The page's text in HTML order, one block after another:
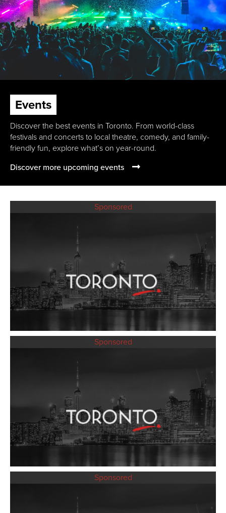
Events
Discover the best events in Toronto. From world-class
festivals and concerts to local theatre, comedy, and family-
friendly fun, explore what’s on year-round.
Discover more upcoming events
Sponsored
Sponsored
Sponsored